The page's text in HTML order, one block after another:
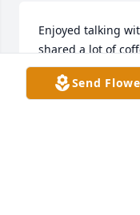
Enjoyed talking
shared a lot of
so sorry for your
Send